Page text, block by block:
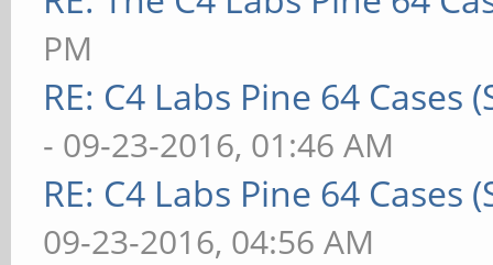
PM
RE: C4 Labs Pine 64 Cases
- 09-23-2016, 01:46 AM
RE: C4 Labs Pine 64 Cases
09-23-2016, 04:56 AM